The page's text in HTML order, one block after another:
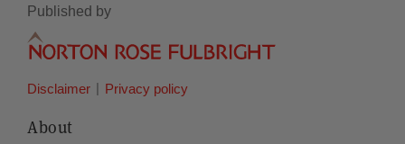
Published by
Disclaimer Privacy policy
About